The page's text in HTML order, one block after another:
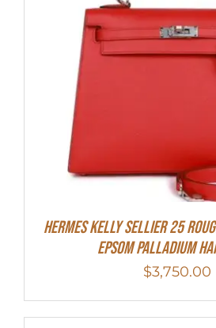
Hermes Kelly Sellier 25
Epsom Palladium
$3,750.00